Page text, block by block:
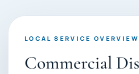
LOCAL SERVICE OVERVIEW
Commercial